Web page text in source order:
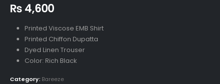
₨4,600
Printed Viscose EMB Shirt
Printed Chiffon Dupatta
Dyed Linen Trouser
Color: Rich Black
Category: Bareeze